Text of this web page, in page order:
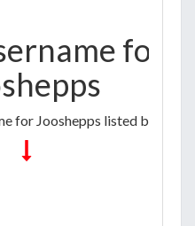
for
for Jooshepps listed below